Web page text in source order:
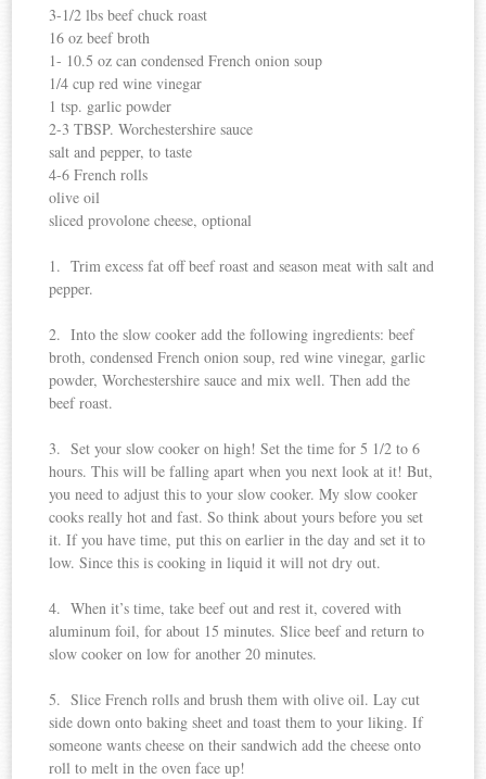
3-1/2 lbs beef chuck roast
16 oz beef broth
1- 10.5 oz can condensed French onion soup
1/4 cup red wine vinegar
1 tsp. garlic powder
2-3 TBSP. Worchestershire sauce
salt and pepper, to taste
4-6 French rolls
olive oil
sliced provolone cheese, optional
1. Trim excess fat off beef roast and season meat with salt and
pepper.
2. Into the slow cooker add the following ingredients: beef
broth, condensed French onion soup, red wine vinegar, garlic
powder, Worchestershire sauce and mix well. Then add the
beef roast.
3. Set your slow cooker on high! Set the time for 5 1/2 to 6
hours. This will be falling apart when you next look at it! But,
you need to adjust this to your slow cooker. My slow cooker
cooks really hot and fast. So think about yours before you set
it. If you have time, put this on earlier in the day and set it to
low. Since this is cooking in liquid it will not dry out.
4. When it’s time, take beef out and rest it, covered with
aluminum foil, for about 15 minutes. Slice beef and return to
slow cooker on low for another 20 minutes.
5. Slice French rolls and brush them with olive oil. Lay cut
side down onto baking sheet and toast them to your liking. If
someone wants cheese on their sandwich add the cheese onto
roll to melt in the oven face up!